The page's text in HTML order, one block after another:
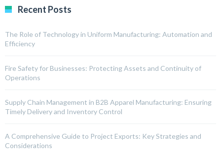
Recent Posts
The Role of Technology in Uniform Manufacturing: Automation and
Efficiency
Fire Safety for Businesses: Protecting Assets and Continuity of
Operations
Supply Chain Management in B2B Apparel Manufacturing: Ensuring
Timely Delivery and Inventory Control
A Comprehensive Guide to Project Exports: Key Strategies and
Considerations